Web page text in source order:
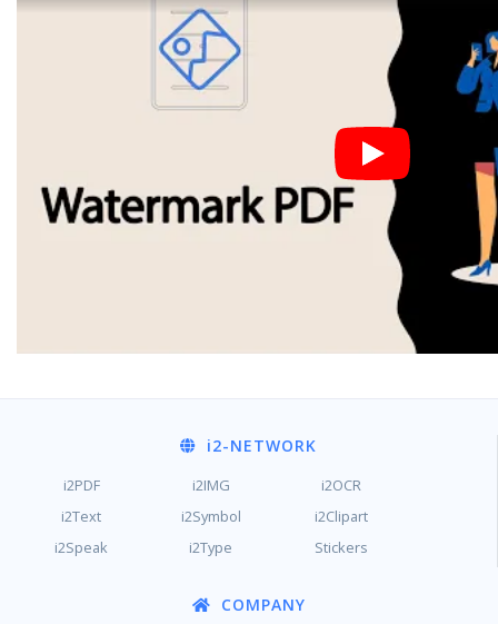
i2-NETWORK
i2PDF i2IMG
i2OCR
i2Text
i2Symbol
i2Clipart
i2Speak
i2Type Stickers
COMPANY